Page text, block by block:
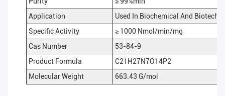
Application
Used In Biochemical And
Specific Activity
≥ 1000 Nmol/min/mg
Cas Number
53-84-9
Product Formula
C21H27N7O14P2
Molecular Weight
663.43 G/mol